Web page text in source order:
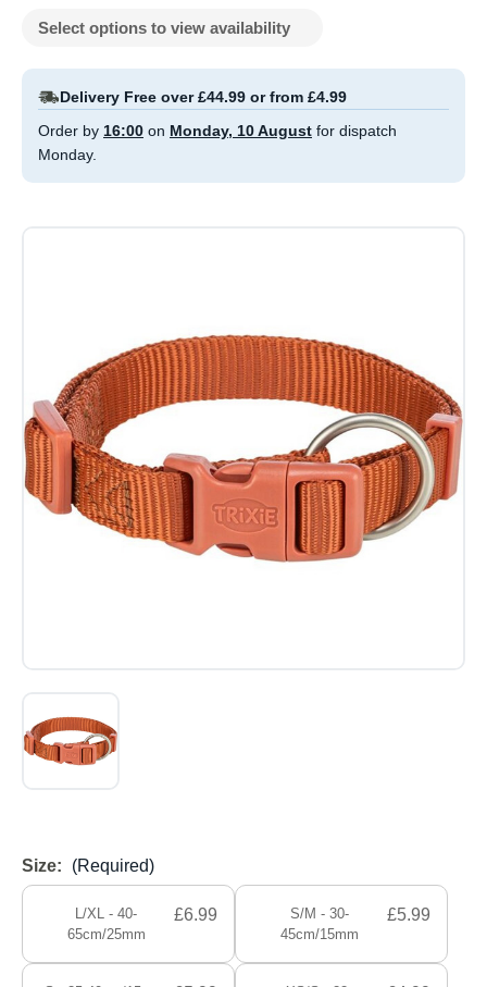
Select options to view availability
Delivery Free over £44.99 or from £4.99
Order by 16:00 on Monday, 10 August for dispatch
Monday.
Size: (Required)
L/XL - 40-
65cm/25mm
£6.99
S/M - 30-
45cm/15mm
£5.99